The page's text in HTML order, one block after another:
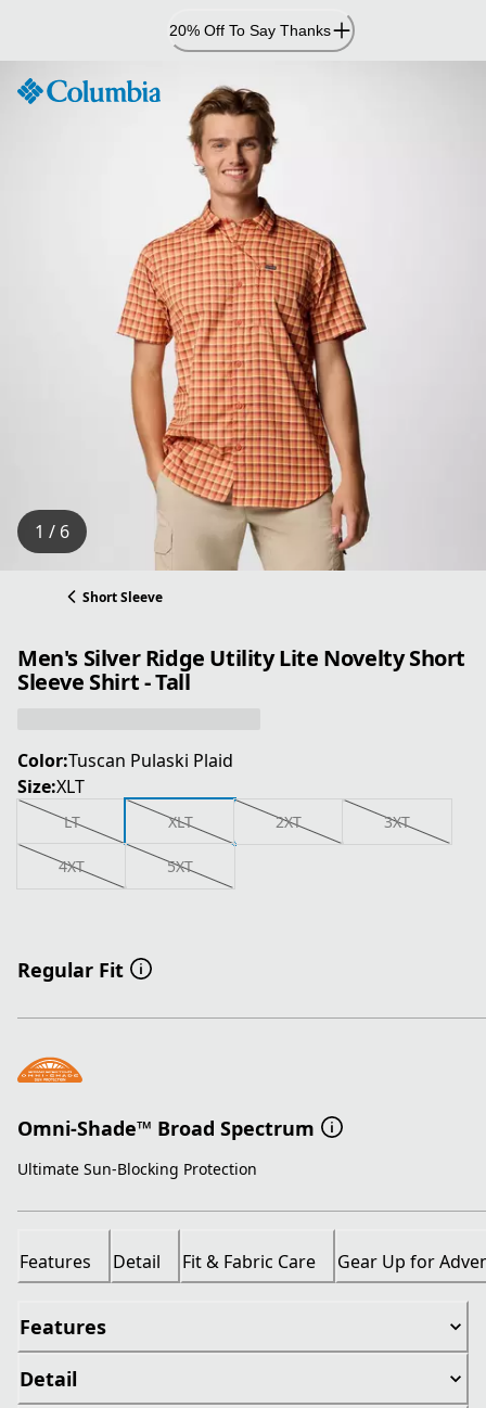
Content
20% Off To Say Thanks
1 / 6
Short Sleeve
Men's Silver Ridge Utility Lite Novelty Short
Sleeve Shirt - Tall
Color:Tuscan Pulaski Plaid
Size:XLT
LT XLT 2XT 3XT
4XT 5XT
Regular Fit
Omni-Shade™ Broad Spectrum
Ultimate Sun-Blocking Protection
Features Detail Fit & Fabric Care Gear Up for
Features
Detail